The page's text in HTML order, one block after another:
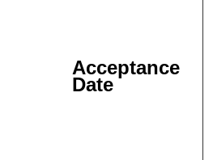
Acceptance
Date